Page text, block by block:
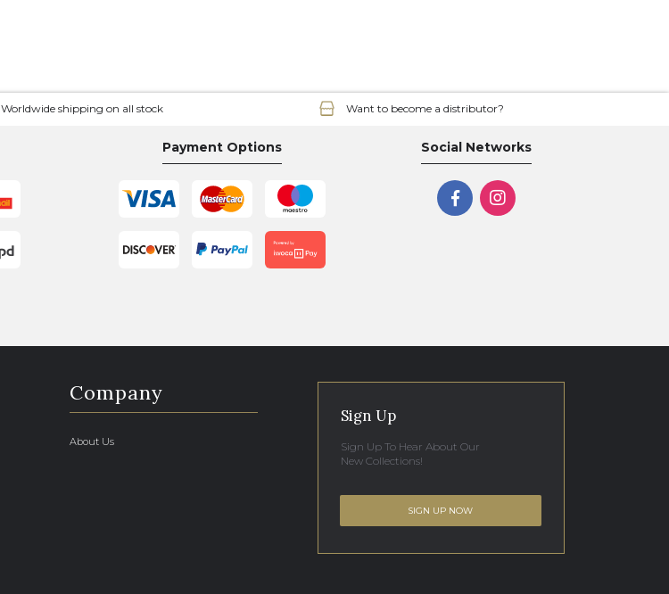
Worldwide shipping on all stock Want to become a distributor?
Payment Options Social Networks
Company
About Us
Sign Up
Sign Up To Hear About Our
New Collections!
SIGN UP NOW